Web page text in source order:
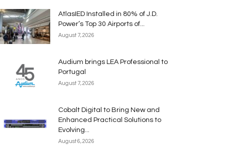
AtlasIED Installed in 80% of J.D.
Power’s Top 30 Airports of...
August 7, 2026
Audium brings LEA Professional to
Portugal
August 7, 2026
Cobalt Digital to Bring New and
Enhanced Practical Solutions to
Evolving...
August 6, 2026